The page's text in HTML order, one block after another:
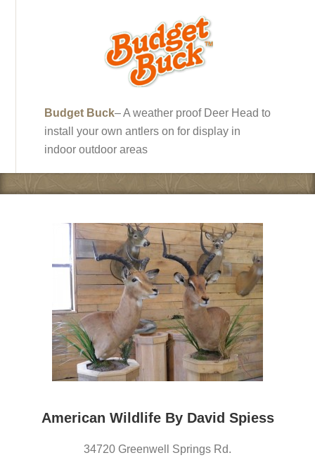
Budget Buck– A weather proof Deer Head to
install your own antlers on for display in
indoor outdoor areas
American Wildlife By David Spiess
34720 Greenwell Springs Rd.